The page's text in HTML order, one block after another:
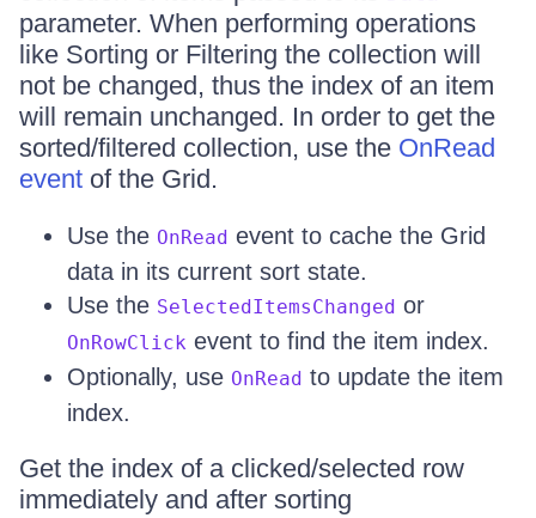
parameter. When performing operations
like Sorting or Filtering the collection will
not be changed, thus the index of an item
will remain unchanged. In order to get the
sorted/filtered collection, use the OnRead
event of the Grid.
Use the OnRead event to cache the Grid
data in its current sort state.
Use the SelectedItemsChanged or
OnRowClick event to find the item index.
Optionally, use OnRead to update the item
index.
Get the index of a clicked/selected row
immediately and after sorting